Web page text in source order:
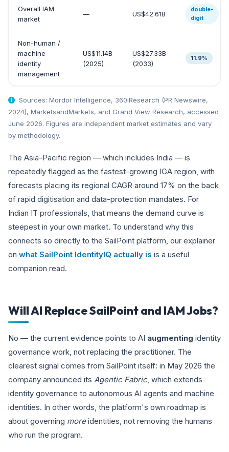
Overall IAM
market
— US$42.61B
double-
digit
Non-human /
machine
identity
management
US$11.14B
(2025)
US$27.33B
(2033)
11.9%
Sources: Mordor Intelligence, 360iResearch (PR Newswire,
2024), MarketsandMarkets, and Grand View Research, accessed
June 2026. Figures are independent market estimates and vary
by methodology.
The Asia-Pacific region — which includes India — is
repeatedly flagged as the fastest-growing IGA region, with
forecasts placing its regional CAGR around 17% on the back
of rapid digitisation and data-protection mandates. For
Indian IT professionals, that means the demand curve is
steepest in your own market. To understand why this
connects so directly to the SailPoint platform, our explainer
on what SailPoint IdentityIQ actually is is a useful
companion read.
Will AI Replace SailPoint and IAM Jobs?
No — the current evidence points to AI augmenting identity
governance work, not replacing the practitioner. The
clearest signal comes from SailPoint itself: in May 2026 the
company announced its Agentic Fabric, which extends
identity governance to autonomous AI agents and machine
identities. In other words, the platform's own roadmap is
about governing moreidentities, not removing the humans
who run the program.